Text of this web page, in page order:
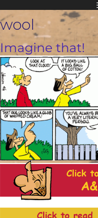
Skip
to
content
wool
Imagine that!